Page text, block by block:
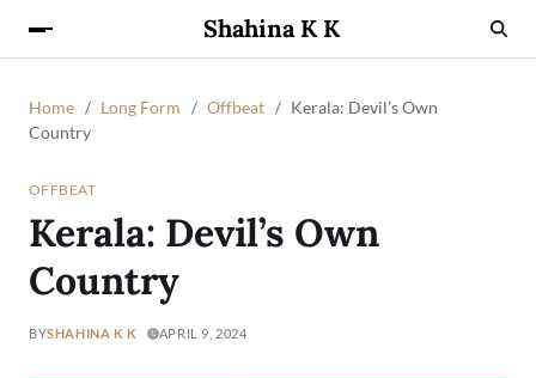
Shahina K K
Home Long Form Offbeat
Kerala: Devil’s Own
Country
OFFBEAT
Kerala: Devil’s Own
Country
BYSHAHINA K K APRIL 9, 2024